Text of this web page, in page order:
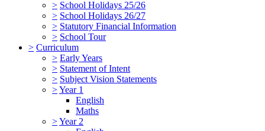
> School Holidays 25/26
> School Holidays 26/27
> Statutory Financial Information
> School Tour
> Curriculum
> Early Years
> Statement of Intent
> Subject Vision Statements
>Year 1
English
Maths
>Year 2